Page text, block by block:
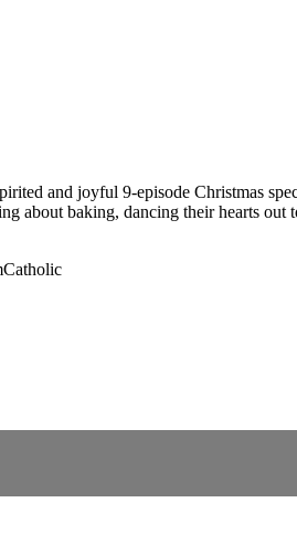
and joyful 9-episode Christmas
about baking, dancing their hearts out